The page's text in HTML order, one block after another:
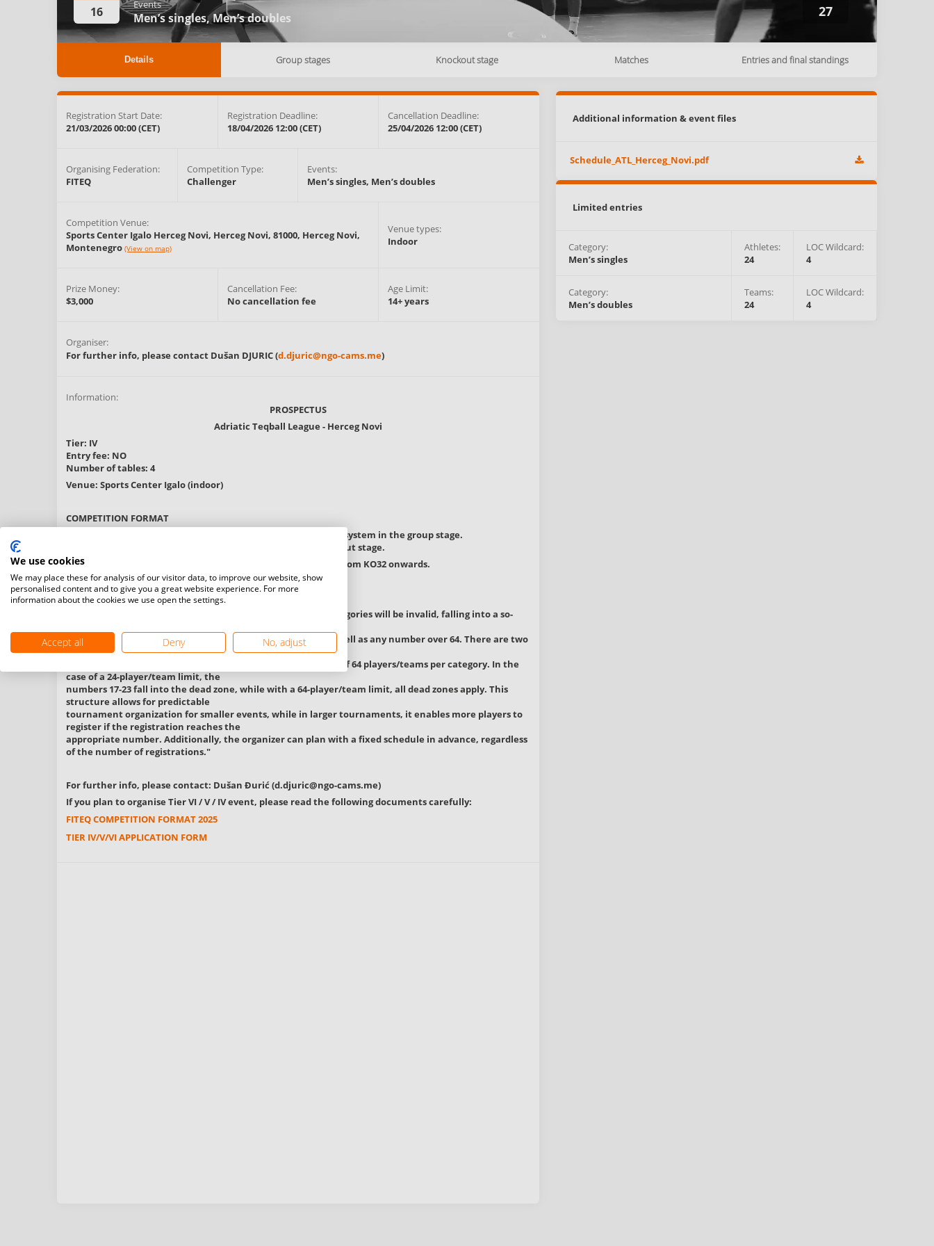
16 Events
Men’s singles,Men’s doubles 27
Details Group stages Knockout stage Matches Entries and final standings
Registration Start Date:
21/03/2026 00:00 (CET)
Registration Deadline:
18/04/2026 12:00 (CET)
Cancellation Deadline:
25/04/2026 12:00 (CET)
Organising Federation:
FITEQ
Competition Type:
Challenger
Events:
Men’s singles, Men’s doubles
Competition Venue:
Sports Center Igalo Herceg Novi, Herceg Novi, 81000, Herceg Novi,
Montenegro (View on map)
Venue types:
Indoor
Prize Money:
$3,000
Cancellation Fee:
No cancellation fee
Age Limit:
14+ years
Organiser:
For further info, please contact Dušan DJURIC (d.djuric@ngo-cams.me)
Information:
PROSPECTUS
Adriatic Teqball League - Herceg Novi
Tier: IV
Entry fee: NO
Number of tables: 4
Venue: Sports Center Igalo (indoor)
COMPETITION FORMAT
The Men's Doubles category will initially follow a round-robin system in the group stage.
The top two pairs from each group will advance to the knockout stage.
The Men's Singles category will feature a straight KO system from KO32 onwards.
DEAD-ZONE POLICY:
"From 2025 onwards, certain registration numbers in the categories will be invalid, falling into a so-
registration numbers 17-23, 33-47, and 49-63 per category, as well as any number over 64. There are two
options for selecting the limitation:
a maximum of 24 players/teams per category or a maximum of 64 players/teams per category. In the
case of a 24-player/team limit, the
numbers 17-23 fall into the dead zone, while with a 64-player/team limit, all dead zones apply. This
structure allows for predictable
tournament organization for smaller events, while in larger tournaments, it enables more players to
register if the registration reaches the
appropriate number. Additionally, the organizer can plan with a fixed schedule in advance, regardless
of the number of registrations."
For further info, please contact: Dušan Đurić (d.djuric@ngo-cams.me)
If you plan to organise Tier VI / V / IV event, please read the following documents carefully:
FITEQ COMPETITION FORMAT 2025
TIER IV/V/VI APPLICATION FORM
Additional information & event files
Schedule_ATL_Herceg_Novi.pdf
Limited entries
Category:
Men’s singles
Athletes:
24
LOC Wildcard:
4
Category:
Men’s doubles
Teams:
24
LOC Wildcard:
4
We use cookies
We may place these for analysis of our visitor data, to improve our website, show
personalised content and to give you a great website experience. For more
information about the cookies we use open the settings.
Accept all Deny No, adjust